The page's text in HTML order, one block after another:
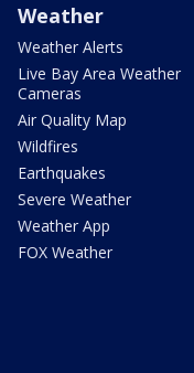
Weather
Weather Alerts
Live Bay Area Weather
Cameras
Air Quality Map
Wildfires
Earthquakes
Severe Weather
Weather App
FOX Weather